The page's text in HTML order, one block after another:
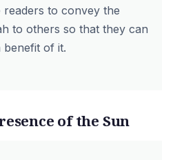
to convey the
to others so that they can
benefit of it.
of the Sun